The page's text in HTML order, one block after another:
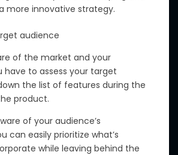
more innovative strategy.
audience
of the market and your
to assess your target
the list of features during the
product.
of your audience’s
can easily prioritize what’s
while leaving behind the